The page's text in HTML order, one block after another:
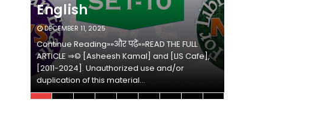
English
DECEMBER 11, 2025
Continue Reading»»और पढ़ें»»READ THE FULL
ARTICLE ⇒© [Asheesh Kamal] and [LIS Cafe],
[2011-2024]. Unauthorized use and/or
duplication of this material…